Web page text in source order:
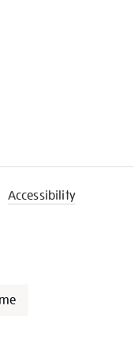
Accessibility